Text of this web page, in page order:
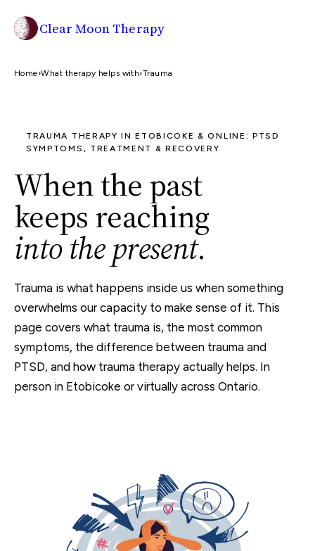
Clear Moon Therapy
Home›What therapy helps with›Trauma
TRAUMA THERAPY IN ETOBICOKE & ONLINE: PTSD
SYMPTOMS, TREATMENT & RECOVERY
When the past
keeps reaching
into the present.
Trauma is what happens inside us when something
overwhelms our capacity to make sense of it. This
page covers what trauma is, the most common
symptoms, the difference between trauma and
PTSD, and how trauma therapy actually helps. In
person in Etobicoke or virtually across Ontario.